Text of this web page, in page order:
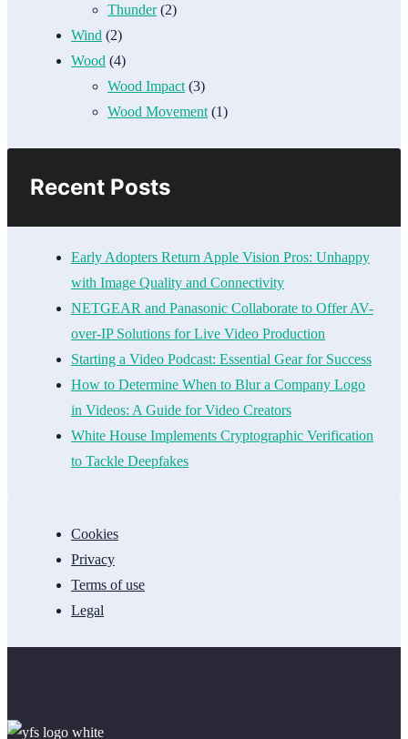
Thunder(2)
Wind (2)
Wood (4)
Wood Impact (3)
Wood Movement (1)
Recent Posts
Early Adopters Return Apple Vision Pros: Unhappy
with Image Quality and Connectivity
NETGEAR and Panasonic Collaborate to Offer AV-
over-IP Solutions for Live Video Production
Starting a Video Podcast: Essential Gear for Success
How to Determine When to Blur a Company Logo
in Videos: A Guide for Video Creators
White House Implements Cryptographic Verification
to Tackle Deepfakes
Cookies
Privacy
Terms of use
Legal